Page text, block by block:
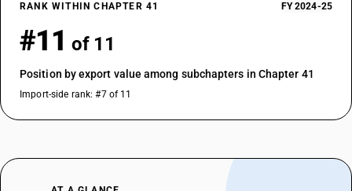
RANK WITHIN CHAPTER 41 FY 2024-25
#11 of 11
Position by export value among subchapters in Chapter 41
Import-side rank: #7 of 11